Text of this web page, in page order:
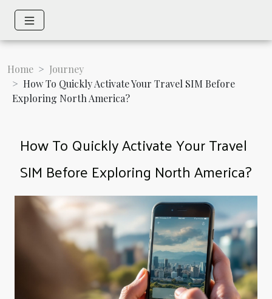
Home
Journey
How To Quickly Activate Your Travel SIM Before
Exploring North America?
How To Quickly Activate Your Travel
SIM Before Exploring North America?